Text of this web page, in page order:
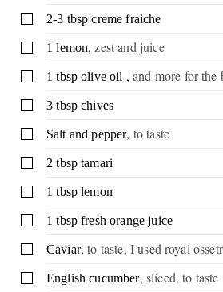
▢2-3 tbsp creme fraiche
▢1 lemon,zest and juice
▢1 tbsp olive oil ,and more for the
▢
3 tbsp chives
▢Salt and pepper, to taste
▢2 tbsp tamari
▢1 tbsp lemon
▢1 tbsp fresh orange juice
▢
Caviar,to taste, I used royal
▢
English cucumber, sliced, to taste